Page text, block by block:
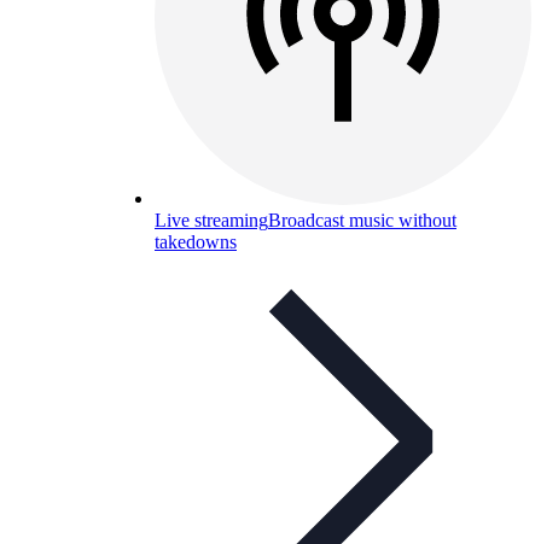
Live streamingBroadcast music without
takedowns